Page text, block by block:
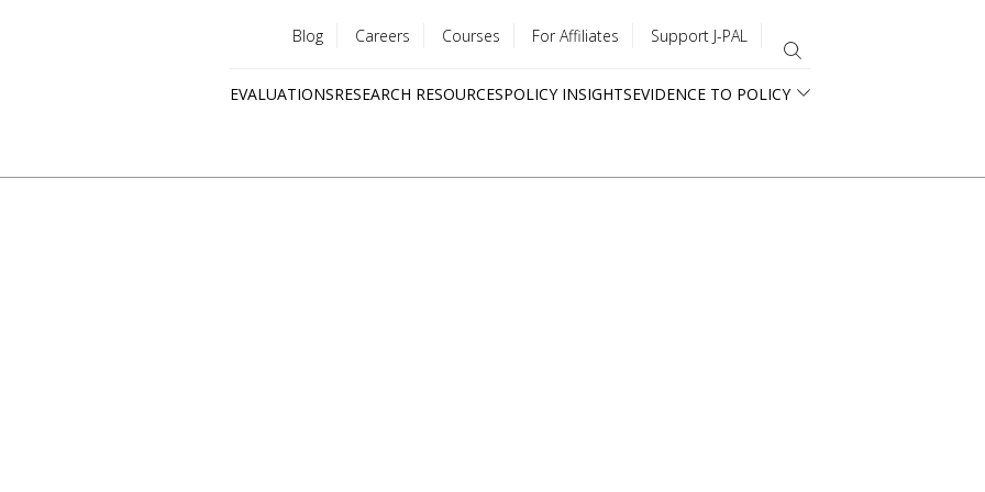
menu
Blog Careers Courses For Affiliates Support J-PAL
EVALUATIONSRESEARCH RESOURCESPOLICY INSIGHTSEVIDENCE TO POLICY